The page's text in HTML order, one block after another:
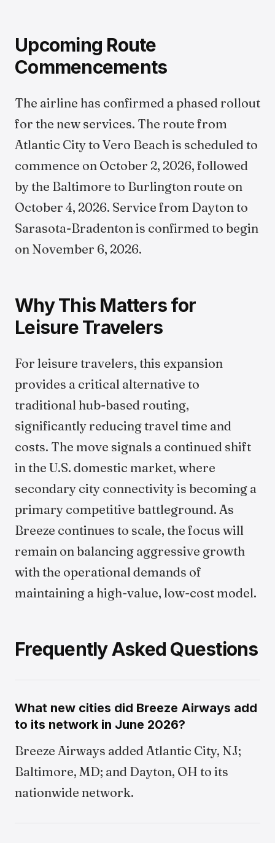
Upcoming Route
Commencements
The airline has confirmed a phased rollout
for the new services. The route from
Atlantic City to Vero Beach is scheduled to
commence on October 2, 2026, followed
by the Baltimore to Burlington route on
October 4, 2026. Service from Dayton to
Sarasota-Bradenton is confirmed to begin
on November 6, 2026.
Why This Matters for
Leisure Travelers
For leisure travelers, this expansion
provides a critical alternative to
traditional hub-based routing,
significantly reducing travel time and
costs. The move signals a continued shift
in the U.S. domestic market, where
secondary city connectivity is becoming a
primary competitive battleground. As
Breeze continues to scale, the focus will
remain on balancing aggressive growth
with the operational demands of
maintaining a high-value, low-cost model.
Frequently Asked Questions
What new cities did Breeze Airways add
to its network in June 2026?
Breeze Airways added Atlantic City, NJ;
Baltimore, MD; and Dayton, OH to its
nationwide network.